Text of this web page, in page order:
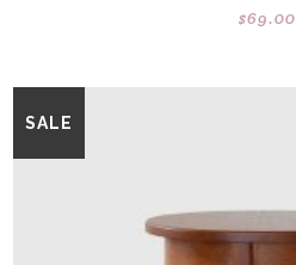
$69.00
SALE